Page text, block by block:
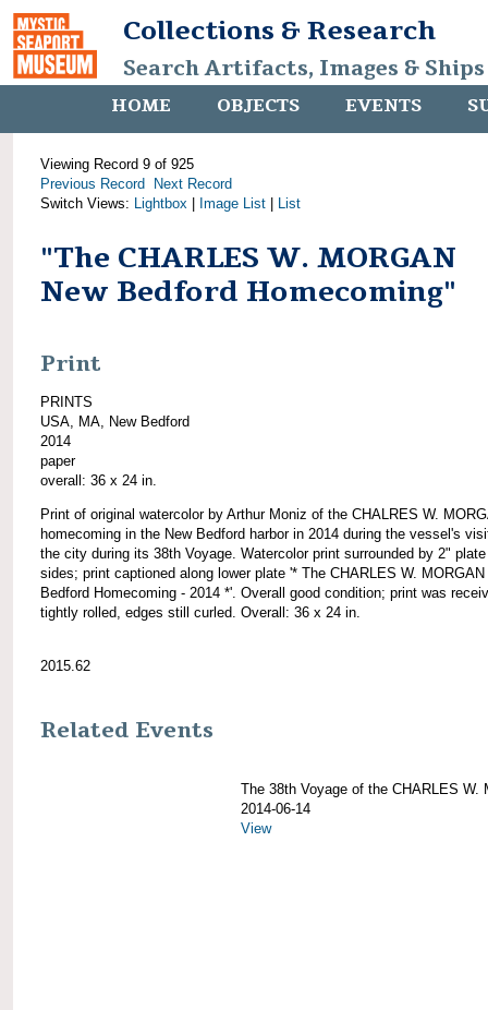
Collections & Research
Search Artifacts, Images &
HOME OBJECTS EVENTS
Viewing Record 9 of 925
Previous Record
Next Record
Switch Views: Lightbox Image List List
"The CHARLES W. MORGAN
New Bedford Homecoming"
Print
PRINTS
USA, MA, New Bedford
2014
paper
overall: 36 x 24 in.
Print of original watercolor by Arthur Moniz of the CHALRES W.
homecoming in the New Bedford harbor in 2014 during the vessel's
the city during its 38th Voyage. Watercolor print surrounded by 2"
sides; print captioned along lower plate '* The CHARLES W. MORGAN
Bedford Homecoming - 2014 *'. Overall good condition; print was
tightly rolled, edges still curled. Overall: 36 x 24 in.
2015.62
Related Events
The 38th Voyage of the CHARLES W.
2014-06-14
View